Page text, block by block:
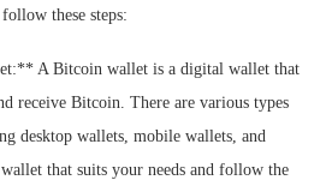
these steps:
A Bitcoin wallet is a digital wallet that
receive Bitcoin. There are various types
desktop wallets, mobile wallets, and
that suits your needs and follow the